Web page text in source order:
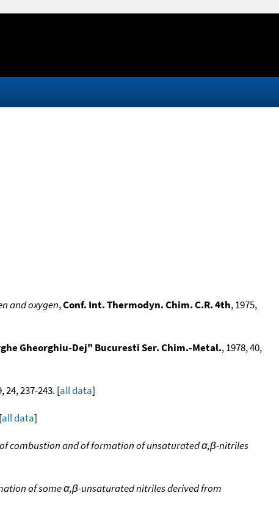
and oxygen,Conf. Int. Thermodyn. Chim. C.R. 4th, 1975,
Gheorghiu-Dej" Bucuresti Ser. Chim.-Metal., 1978, 40,
24, 237-243. [all data]
all data]
combustion and of formation of unsaturated α,β-nitriles
of some α,β-unsaturated nitriles derived from